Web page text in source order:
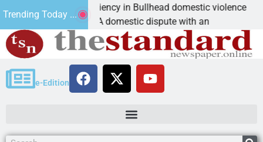
Trending Today ...
asks for leniency in Bullhead domestic violence
Ariz. – A domestic dispute with an
e-Edition